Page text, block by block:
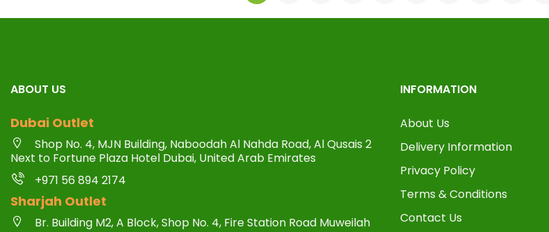
ABOUT US
Dubai Outlet
Shop No. 4, MJN Building, Naboodah Al Nahda Road, Al Qusais 2
Next to Fortune Plaza Hotel Dubai, United Arab Emirates
+971 56 894 2174
Sharjah Outlet
Br. Building M2, A Block, Shop No. 4, Fire Station Road Muweilah
INFORMATION
About Us
Delivery Information
Privacy Policy
Terms & Conditions
Contact Us